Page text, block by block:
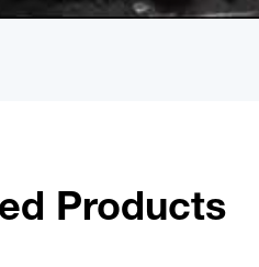
Products